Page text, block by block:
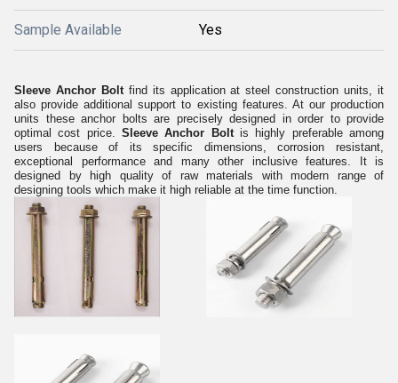
Sample Available Yes
Sleeve Anchor Boltfind its application at steel construction units, it
also provide additional support to existing features. At our production
units these anchor bolts are precisely designed in order to provide
optimal cost price. Sleeve Anchor Boltis highly preferable among
users because of its specific dimensions, corrosion resistant,
exceptional performance and many other inclusive features. It is
designed by high quality of raw materials with modern range of
designing tools which make it high reliable at the time function.